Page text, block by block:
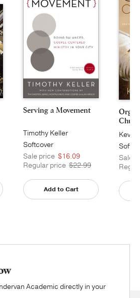
Serving a Movement
Timothy Keller
Softcover
Sale price $16.09
Regular price $22.99
Add to Cart
Kevin
Sale
Academic directly in your